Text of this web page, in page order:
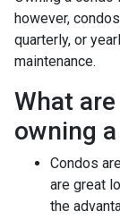
however,
quarterly, or
maintenance.
What
owning
Condos
are great
the